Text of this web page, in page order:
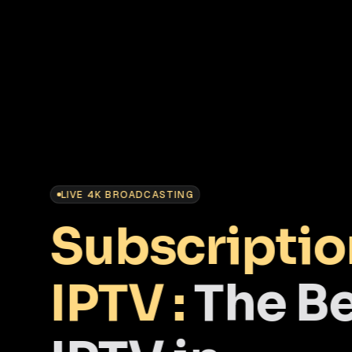
LIVE 4K BROADCASTING
IPTV :The